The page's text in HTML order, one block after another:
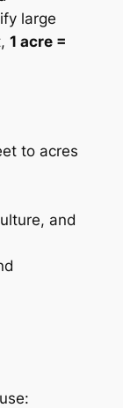
large
1 acre =
to acres
and